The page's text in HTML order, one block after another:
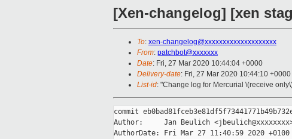
[Xen-changelog] [xen
To: xen-changelog@xxxxxxxxxxxxxxxxxxxx
From: patchbot@xxxxxxx
Date: Fri, 27 Mar 2020 10:44:04 +0000
Delivery-date: Fri, 27 Mar 2020 10:44:10 +0000
List-id: "Change log for Mercurial \(receive
commit
Author:     Jan Beulich
AuthorDate: Fri Mar 27 11:40:59 2020 +0100